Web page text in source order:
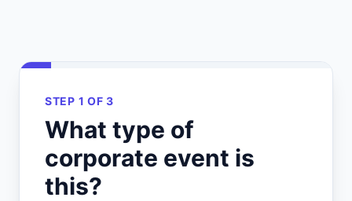
STEP 1 OF 3
What type of
corporate event is
this?